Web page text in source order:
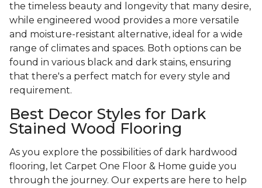
the timeless beauty and longevity that many desire,
while engineered wood provides a more versatile
and moisture-resistant alternative, ideal for a wide
range of climates and spaces. Both options can be
found in various black and dark stains, ensuring
that there's a perfect match for every style and
requirement.
Best Decor Styles for Dark
Stained Wood Flooring
As you explore the possibilities of dark hardwood
flooring, let Carpet One Floor & Home guide you
through the journey. Our experts are here to help